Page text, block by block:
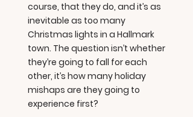
course, that they do, and it’s as
inevitable as too many
Christmas lights in a Hallmark
town. The question isn’t whether
they’re going to fall for each
other, it’s how many holiday
mishaps are they going to
experience first?